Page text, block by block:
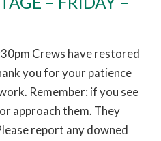
Crews have restored
you for your patience
Remember: if you see
approach them. They
report any downed